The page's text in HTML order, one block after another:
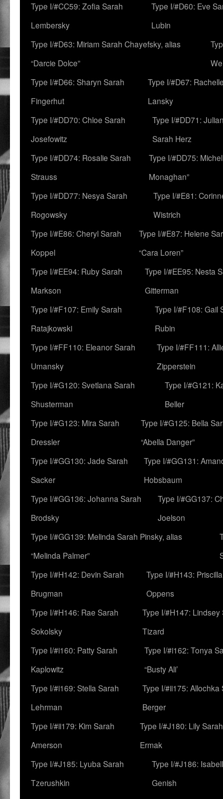
Type I/#CC59: Zofia Sarah
Lembersky
Type I/#D60: Eve
Lubin
Type I/#D63: Miriam Sarah Chayefsky, alias
“Darcie Dolce”
Type I/#D66: Sharyn Sarah
Fingerhut
Type I/#D67:
Lansky
Type I/#DD70: Chloe Sarah
Josefowitz
Type I/#DD71:
Sarah Herz
Type I/#DD74: Rosalie Sarah
Strauss
Type I/#DD75:
Monaghan”
Type I/#DD77: Nesya Sarah
Rogowsky
Type I/#E81:
Wistrich
Type I/#E86: Cheryl Sarah
Koppel
Type I/#E87: Helene
“Cara Loren”
Type I/#EE94: Ruby Sarah
Markson
Type I/#EE95: Nesta
Gitterman
Type I/#F107: Emily Sarah
Ratajkowski
Type I/#F108: Gail
Rubin
Type I/#FF110: Eleanor Sarah
Umansky
Type I/#FF111:
Zipperstein
Type I/#G120: Svetlana Sarah
Shusterman
Type I/#G121:
Beller
Type I/#G123: Mira Sarah
Dressler
Type I/#G125: Bella
“Abella Danger”
Type I/#GG130: Jade Sarah
Sacker
Type I/#GG131:
Hobsbaum
Type I/#GG136: Johanna Sarah
Brodsky
Type I/#GG137:
Joelson
Type I/#GG139: Melinda Sarah Pinsky, alias
“Melinda Palmer”
Type I/#H142: Devin Sarah
Brugman
Type I/#H143: Priscilla
Oppens
Type I/#H146: Rae Sarah
Sokolsky
Type I/#H147: Lindsey
Tizard
Type I/#i160: Patty Sarah
Kaplowitz
Type I/#i162: Tonya
“Busty Ali’
Type I/#i169: Stella Sarah
Lehrman
Type I/#ii175: Allochka
Berger
Type I/#ii179: Kim Sarah
Amerson
Type I/#J180: Lily Sarah
Ermak
Type I/#J185: Lyuba Sarah
Tzerushkin
Type I/#J186:
Genish